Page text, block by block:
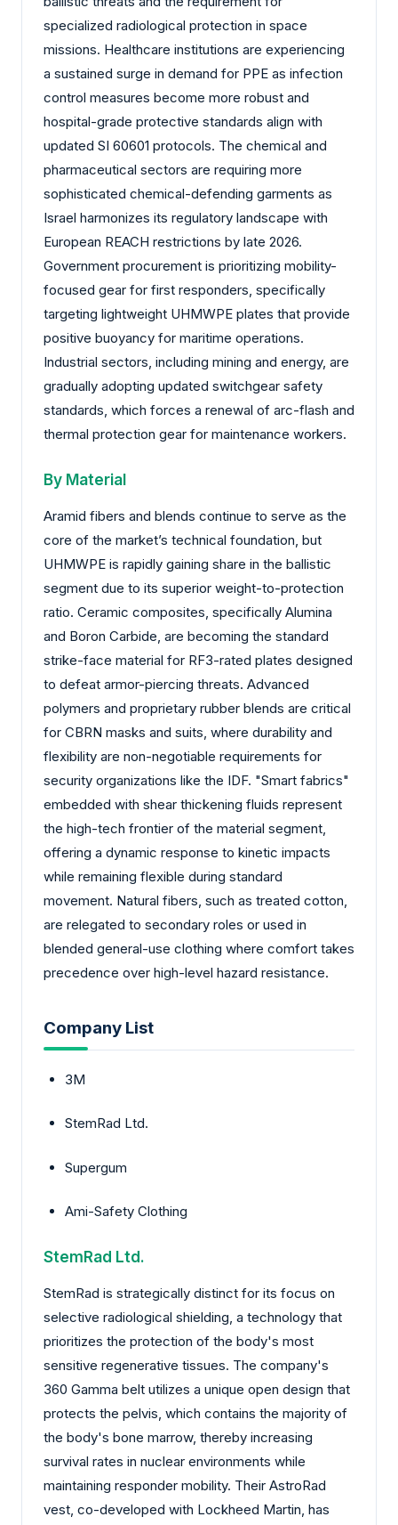
specialized radiological protection in space
missions. Healthcare institutions are experiencing
a sustained surge in demand for PPE as infection
control measures become more robust and
hospital-grade protective standards align with
updated SI 60601 protocols. The chemical and
pharmaceutical sectors are requiring more
sophisticated chemical-defending garments as
Israel harmonizes its regulatory landscape with
European REACH restrictions by late 2026.
Government procurement is prioritizing mobility-
focused gear for first responders, specifically
targeting lightweight UHMWPE plates that provide
positive buoyancy for maritime operations.
Industrial sectors, including mining and energy, are
gradually adopting updated switchgear safety
standards, which forces a renewal of arc-flash and
thermal protection gear for maintenance workers.
By Material
Aramid fibers and blends continue to serve as the
core of the market’s technical foundation, but
UHMWPE is rapidly gaining share in the ballistic
segment due to its superior weight-to-protection
ratio. Ceramic composites, specifically Alumina
and Boron Carbide, are becoming the standard
strike-face material for RF3-rated plates designed
to defeat armor-piercing threats. Advanced
polymers and proprietary rubber blends are critical
for CBRN masks and suits, where durability and
flexibility are non-negotiable requirements for
security organizations like the IDF. "Smart fabrics"
embedded with shear thickening fluids represent
the high-tech frontier of the material segment,
offering a dynamic response to kinetic impacts
while remaining flexible during standard
movement. Natural fibers, such as treated cotton,
are relegated to secondary roles or used in
blended general-use clothing where comfort takes
precedence over high-level hazard resistance.
Company List
3M
StemRad Ltd.
Supergum
Ami-Safety Clothing
StemRad Ltd.
StemRad is strategically distinct for its focus on
selective radiological shielding, a technology that
prioritizes the protection of the body's most
sensitive regenerative tissues. The company's
360 Gamma belt utilizes a unique open design that
protects the pelvis, which contains the majority of
the body's bone marrow, thereby increasing
survival rates in nuclear environments while
maintaining responder mobility. Their AstroRad
vest, co-developed with Lockheed Martin, has